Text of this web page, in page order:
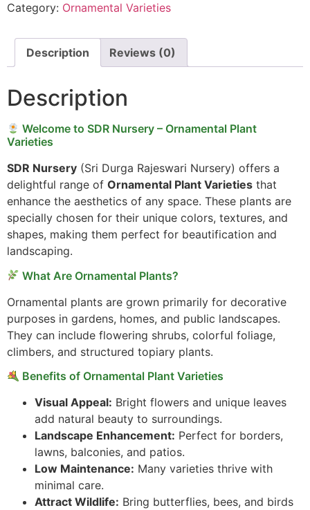
Category: Ornamental Varieties
Description Reviews (0)
Description
Welcome to SDR Nursery – Ornamental Plant
Varieties
SDR Nursery (Sri Durga Rajeswari Nursery) offers a
delightful range of Ornamental Plant Varieties that
enhance the aesthetics of any space. These plants are
specially chosen for their unique colors, textures, and
shapes, making them perfect for beautification and
landscaping.
What Are Ornamental Plants?
Ornamental plants are grown primarily for decorative
purposes in gardens, homes, and public landscapes.
They can include flowering shrubs, colorful foliage,
climbers, and structured topiary plants.
Benefits of Ornamental Plant Varieties
Visual Appeal: Bright flowers and unique leaves
add natural beauty to surroundings.
Landscape Enhancement: Perfect for borders,
lawns, balconies, and patios.
Low Maintenance: Many varieties thrive with
minimal care.
Attract Wildlife: Bring butterflies, bees, and birds